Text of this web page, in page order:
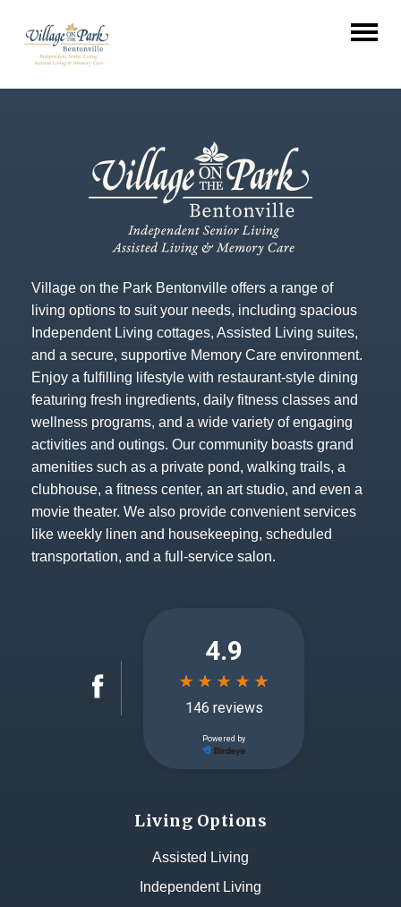
Village on the Park Bentonville offers a range of
living options to suit your needs, including spacious
Independent Living cottages, Assisted Living suites,
and a secure, supportive Memory Care environment.
Enjoy a fulfilling lifestyle with restaurant-style dining
featuring fresh ingredients, daily fitness classes and
wellness programs, and a wide variety of engaging
activities and outings. Our community boasts grand
amenities such as a private pond, walking trails, a
clubhouse, a fitness center, an art studio, and even a
movie theater. We also provide convenient services
like weekly linen and housekeeping, scheduled
transportation, and a full-service salon.
Living Options
Assisted Living
Independent Living